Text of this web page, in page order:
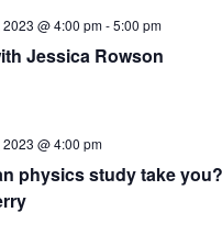
Jessica Rowson
@ 4:00 pm-5:00 pm
physics study take
@ 4:00 pm